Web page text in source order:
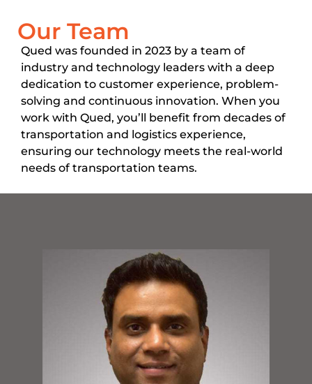
Our Team
Qued was founded in 2023 by a team of
industry and technology leaders with a deep
dedication to customer experience, problem-
solving and continuous innovation. When you
work with Qued, you’ll benefit from decades of
transportation and logistics experience,
ensuring our technology meets the real-world
needs of transportation teams.